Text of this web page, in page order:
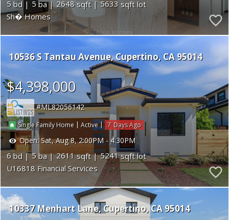
5 5 2648
5633
Sh� Homes
10536 S Tantau Avenue Cupertino CA 95014
$4,398,000
ML82056142
Single Family Home |Active| 7
Open:Sat, Aug 8, 2:00PM - 4:30PM
6 5 2611
5241
U16818 Financial Services
10337 Menhart Lane Cupertino CA 95014